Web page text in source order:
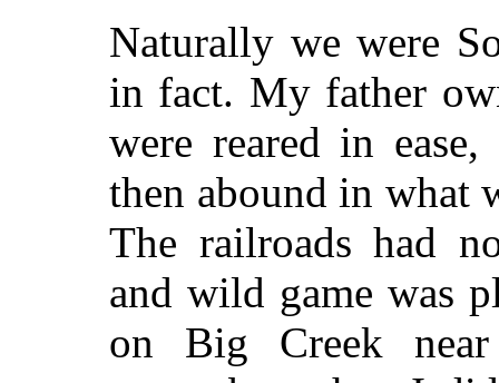
Naturally we were
in fact. My father
were reared in
then abound in what
The railroads had
and wild game was
on Big Creek